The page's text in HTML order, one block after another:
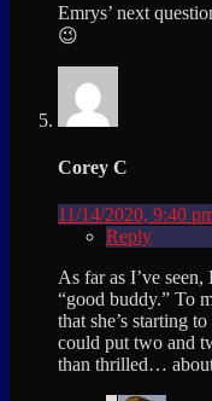
Emrys’ next
😉
Corey C
11/14/2020, 9:40
Reply
As far as I’ve
“good buddy.” To
that she’s starting
could put two and
than thrilled…